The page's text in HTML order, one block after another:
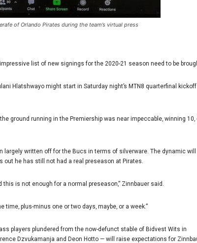
of Orlando Pirates during the team’s virtual press
list of new signings for the 2020-21 season need to be
Hlatshwayo might start in Saturday night’s MTN8 quarterfinal
ground running in the Premiership was near impeccable‚ winning
written off for the Bucs in terms of silverware. The dynamic will
out he has still not had a real preseason at Pirates.
is not enough for a normal preseason‚” Zinnbauer said.
plus-minus one or two days‚ maybe‚ or a week.”
players plundered from the now-defunct stable of Bidvest Wits in
Dzvukamanja and Deon Hotto — will raise expectations for